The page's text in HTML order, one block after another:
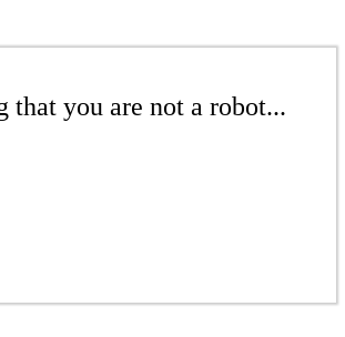
that you are not a robot...